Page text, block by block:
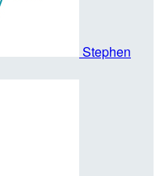
Stephen